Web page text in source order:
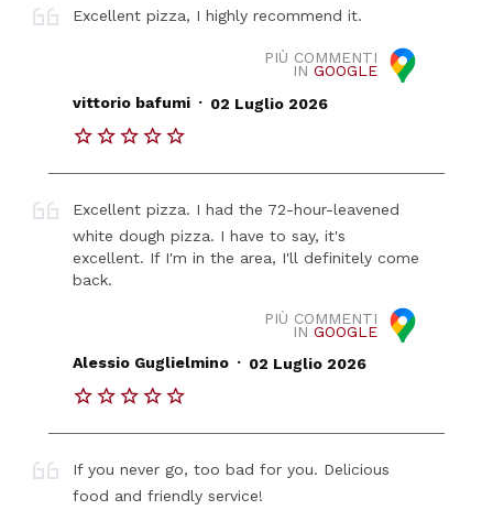
Excellent pizza, I highly recommend it.
PIÙ COMMENTI
IN GOOGLE
vittorio bafumi . 02 Luglio 2026
Excellent pizza. I had the 72-hour-leavened
white dough pizza. I have to say, it's
excellent. If I'm in the area, I'll definitely come
back.
PIÙ COMMENTI
IN GOOGLE
Alessio Guglielmino . 02 Luglio 2026
If you never go, too bad for you. Delicious
food and friendly service!